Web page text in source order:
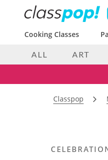
Cooking Classes
ALL ART
Classpop